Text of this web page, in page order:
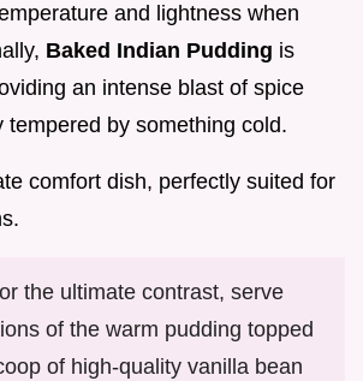
and lightness when
Baked Indian Pudding is
an intense blast of spice
tempered by something cold.
comfort dish, perfectly suited for
the ultimate contrast, serve
of the warm pudding topped
of high-quality vanilla bean